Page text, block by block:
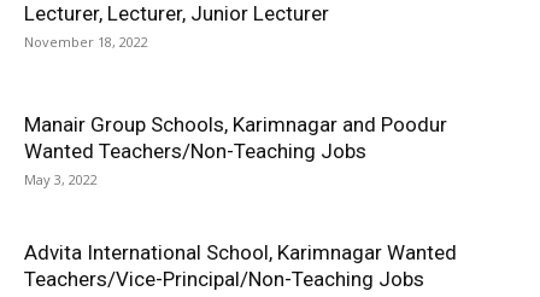
Lecturer, Lecturer, Junior Lecturer
November 18, 2022
Manair Group Schools, Karimnagar and Poodur
Wanted Teachers/Non-Teaching Jobs
May 3, 2022
Advita International School, Karimnagar Wanted
Teachers/Vice-Principal/Non-Teaching Jobs